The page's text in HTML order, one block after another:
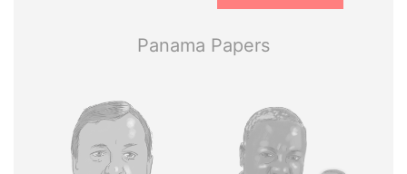
Panama Papers